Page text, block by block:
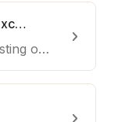
Catch The Falling Knife With An Exception
Panic selling events create interesting opportunities, especially in times when the market is generally trading on the upside.